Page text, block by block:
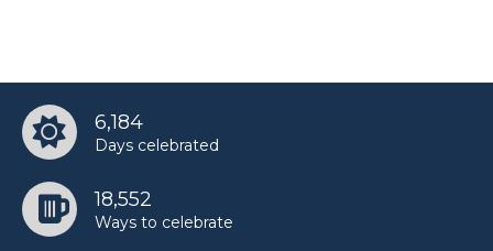
6,184
Days celebrated
18,552
Ways to celebrate